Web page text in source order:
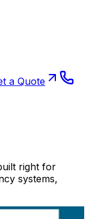
a Quote
right for
systems,